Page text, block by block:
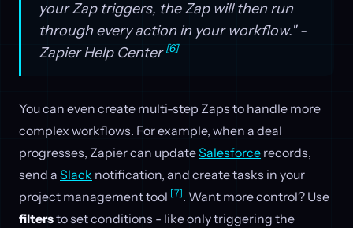
your Zap triggers, the Zap will then run
through every action in your workflow." -
Zapier Help Center[6]
You can even create multi-step Zaps to handle more
complex workflows. For example, when a deal
progresses, Zapier can updateSalesforce records,
send a Slack notification, and create tasks in your
project management tool [7]. Want more control? Use
filtersto set conditions - like only triggering the